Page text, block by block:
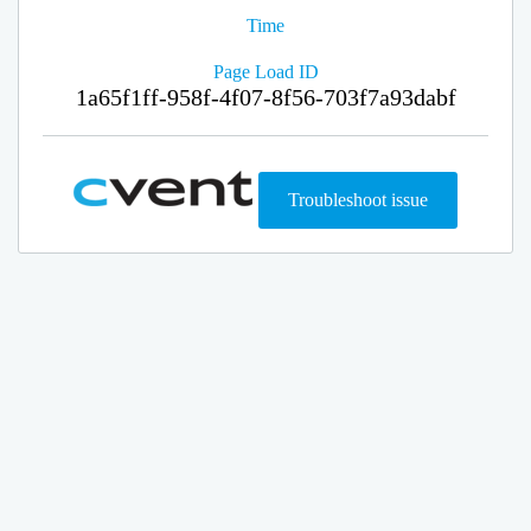
Time
Page Load ID
1a65f1ff-958f-4f07-8f56-703f7a93dabf
Troubleshoot issue